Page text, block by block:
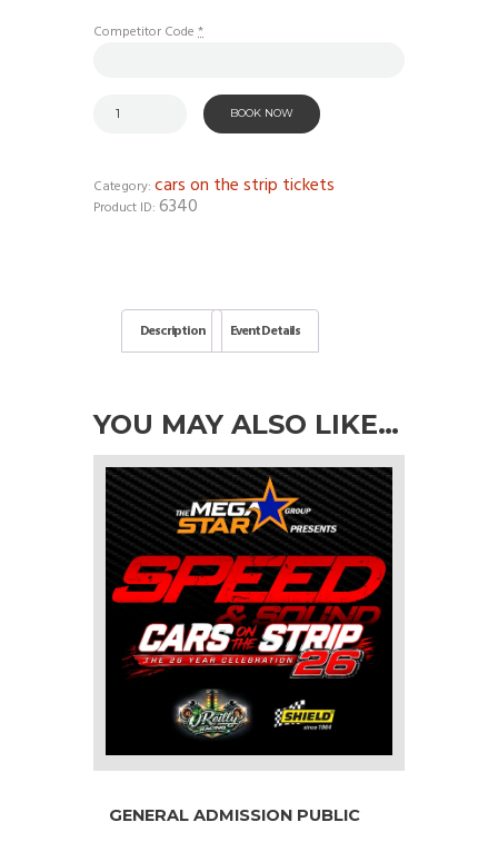
Competitor Code *
BOOK NOW
Category: cars on the strip tickets
Product ID: 6340
Description Event Details
YOU MAY ALSO LIKE…
GENERAL ADMISSION PUBLIC